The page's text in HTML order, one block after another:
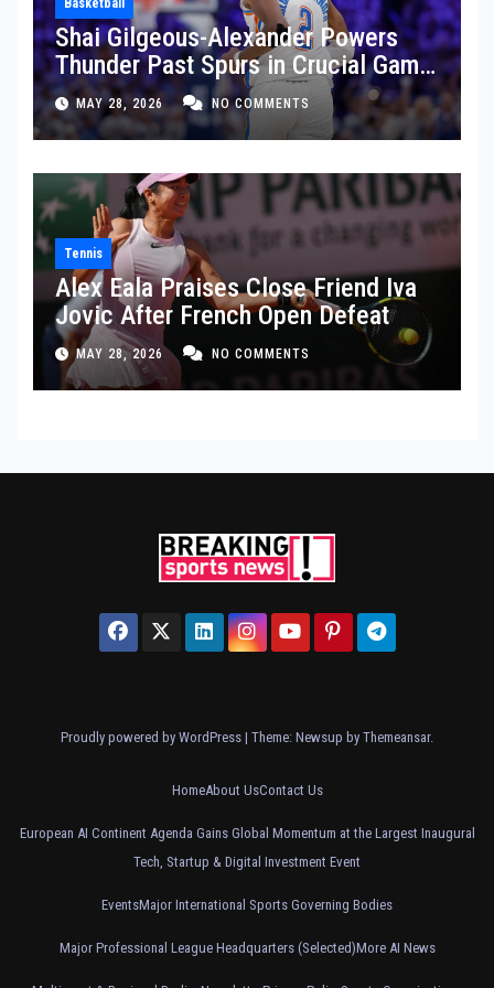
Basketball
Shai Gilgeous-Alexander Powers
Thunder Past Spurs in Crucial Game
5 Victory
MAY 28, 2026 NO COMMENTS
Tennis
Alex Eala Praises Close Friend Iva
Jovic After French Open Defeat
MAY 28, 2026 NO COMMENTS
Proudly powered by WordPress | Theme: Newsup by Themeansar.
HomeAbout UsContact Us
European AI Continent Agenda Gains Global Momentum at the Largest Inaugural
Tech, Startup & Digital Investment Event
EventsMajor International Sports Governing Bodies
Major Professional League Headquarters (Selected)More AI News